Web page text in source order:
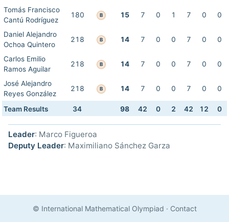
Tomás Francisco
Cantú Rodríguez
180 B 15 7 0 1 7 0 0
Daniel Alejandro
Ochoa Quintero
218 B 14 7 0 0 7 0 0
Carlos Emilio
Ramos Aguilar
218 B 14 7 0 0 7 0 0
José Alejandro
Reyes González
218 B 14 7 0 0 7 0 0
Team Results 34 98 42 0 2 42 12 0
Leader: Marco Figueroa
Deputy Leader: Maximiliano Sánchez Garza
© International Mathematical Olympiad · Contact